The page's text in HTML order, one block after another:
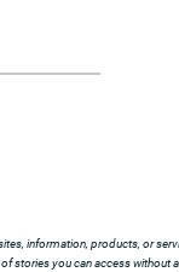
information, products, or
you can access